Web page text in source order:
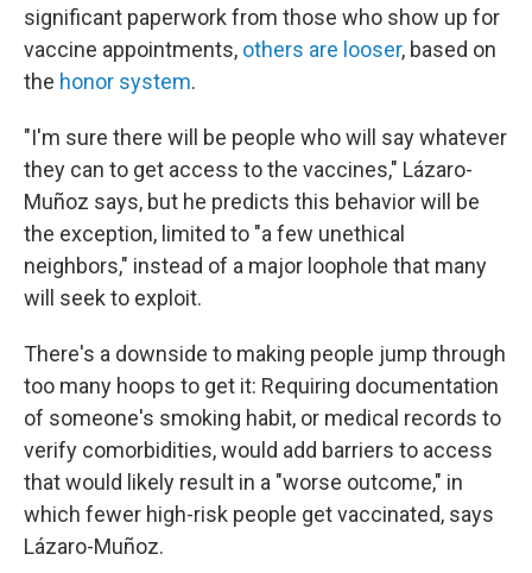
significant paperwork from those who show up for
vaccine appointments, others are looser, based on
the honor system.
"I'm sure there will be people who will say whatever
they can to get access to the vaccines," Lázaro-
Muñoz says, but he predicts this behavior will be
the exception, limited to "a few unethical
neighbors," instead of a major loophole that many
will seek to exploit.
There's a downside to making people jump through
too many hoops to get it: Requiring documentation
of someone's smoking habit, or medical records to
verify comorbidities, would add barriers to access
that would likely result in a "worse outcome," in
which fewer high-risk people get vaccinated, says
Lázaro-Muñoz.